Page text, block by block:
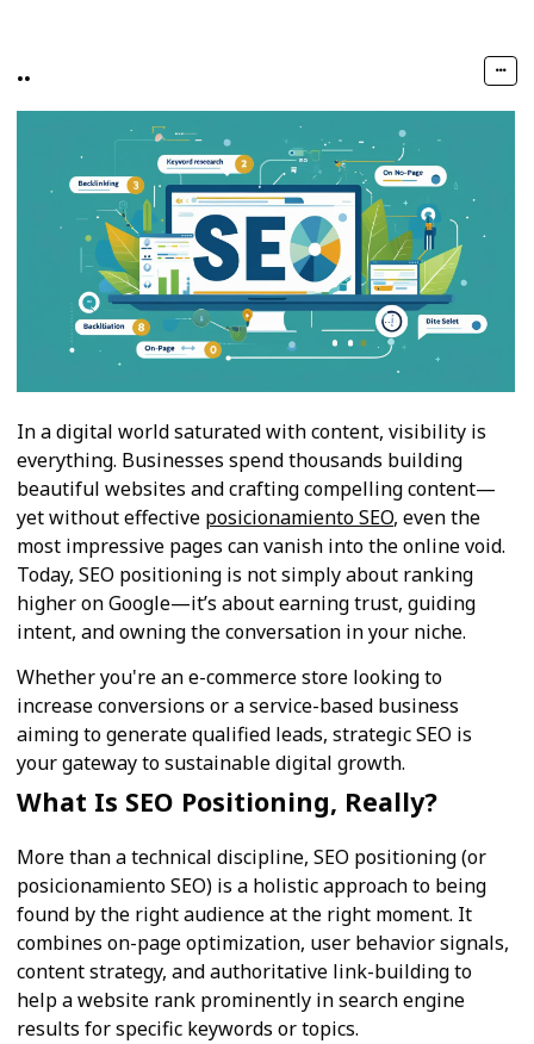
..
In a digital world saturated with content, visibility is
everything. Businesses spend thousands building
beautiful websites and crafting compelling content—
yet without effective posicionamiento SEO, even the
most impressive pages can vanish into the online void.
Today, SEO positioning is not simply about ranking
higher on Google—it’s about earning trust, guiding
intent, and owning the conversation in your niche.
Whether you're an e-commerce store looking to
increase conversions or a service-based business
aiming to generate qualified leads, strategic SEO is
your gateway to sustainable digital growth.
What Is SEO Positioning, Really?
More than a technical discipline, SEO positioning (or
posicionamiento SEO) is a holistic approach to being
found by the right audience at the right moment. It
combines on-page optimization, user behavior signals,
content strategy, and authoritative link-building to
help a website rank prominently in search engine
results for specific keywords or topics.